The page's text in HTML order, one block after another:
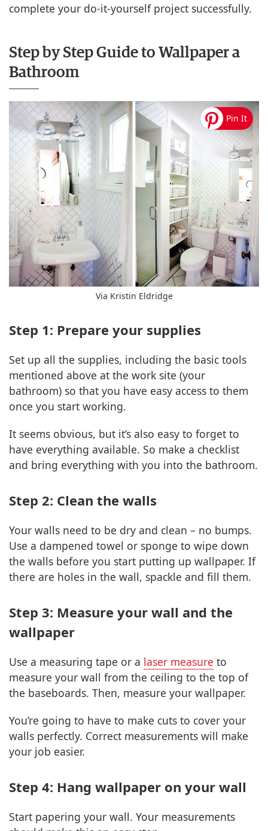
complete your do-it-yourself project successfully.
Step by Step Guide to Wallpaper a
Bathroom
Via Kristin Eldridge
Step 1: Prepare your supplies
Set up all the supplies, including the basic tools
mentioned above at the work site (your
bathroom) so that you have easy access to them
once you start working.
It seems obvious, but it’s also easy to forget to
have everything available. So make a checklist
and bring everything with you into the bathroom.
Step 2: Clean the walls
Your walls need to be dry and clean – no bumps.
Use a dampened towel or sponge to wipe down
the walls before you start putting up wallpaper. If
there are holes in the wall, spackle and fill them.
Step 3: Measure your wall and the
wallpaper
Use a measuring tape or a laser measure to
measure your wall from the ceiling to the top of
the baseboards. Then, measure your wallpaper.
You’re going to have to make cuts to cover your
walls perfectly. Correct measurements will make
your job easier.
Step 4: Hang wallpaper on your wall
Start papering your wall. Your measurements